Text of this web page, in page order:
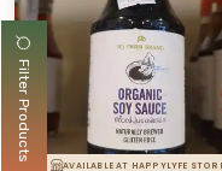
Filter Products
AVAILABLE AT HAPPYLYFE